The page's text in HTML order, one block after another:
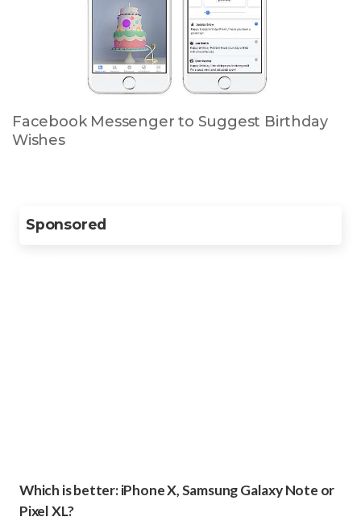
Facebook Messenger to Suggest Birthday
Wishes
Sponsored
Which is better: iPhone X, Samsung Galaxy Note or
Pixel XL?